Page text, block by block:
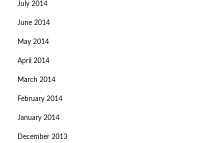
July 2014
June 2014
May 2014
April 2014
March 2014
February 2014
January 2014
December 2013